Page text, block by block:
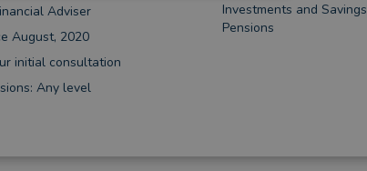
Adviser
August, 2020
initial consultation
Any level
Investments and Savings
Pensions